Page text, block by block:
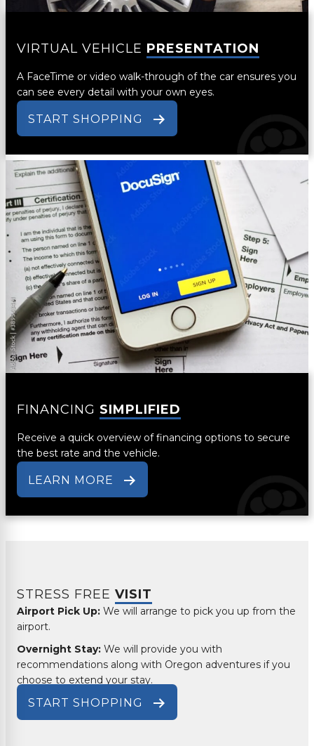
VIRTUAL VEHICLE PRESENTATION
A FaceTime or video walk-through of the car ensures you
can see every detail with your own eyes.
START SHOPPING
FINANCING SIMPLIFIED
Receive a quick overview of financing options to secure
the best rate and the vehicle.
LEARN MORE
STRESS FREE VISIT
Airport Pick Up: We will arrange to pick you up from the
airport.
Overnight Stay: We will provide you with
recommendations along with Oregon adventures if you
choose to extend your stay.
START SHOPPING